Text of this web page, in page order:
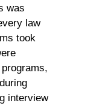
was
law
took
interview